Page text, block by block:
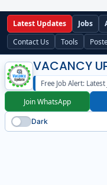
Latest Updates Jobs
Contact Us
Tools
VACANCY
Free Job Alert:
Join WhatsApp
Dark